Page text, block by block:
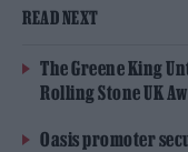
READ NEXT
The Greene King
Rolling Stone UK
Oasis promoter